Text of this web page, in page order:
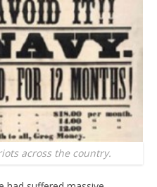
across the country.